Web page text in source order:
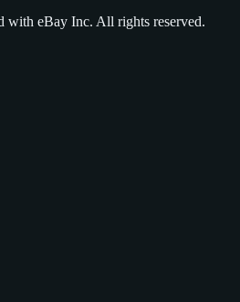
eBay Inc. All rights reserved.